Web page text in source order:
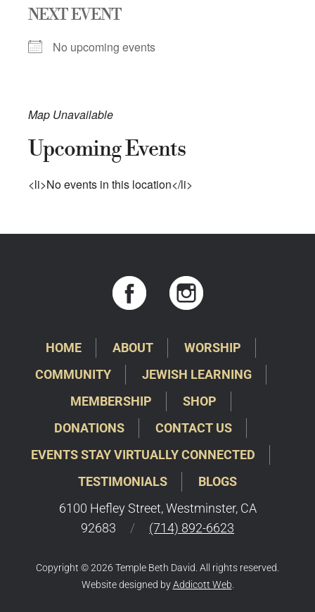
NEXT EVENT
No upcoming events
Map Unavailable
Upcoming Events
<li>No events in this location</li>
HOME ABOUT
WORSHIP
COMMUNITY
JEWISH LEARNING
MEMBERSHIP
SHOP
DONATIONS
CONTACT US
EVENTS STAY VIRTUALLY CONNECTED
TESTIMONIALS
BLOGS
6100 Hefley Street, Westminster, CA
92683
/ (714) 892-6623
Copyright © 2026 Temple Beth David. All rights reserved.
Website designed byAddicott Web